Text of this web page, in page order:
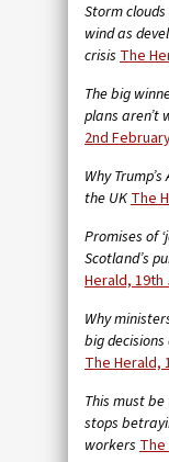
Storm
wind as
crisis The
The big
plans aren’t
2nd
Why
the UKThe
Promises of
Scotland’s
Herald, 19th
Why
big
The Herald,
This must
stops
workers The